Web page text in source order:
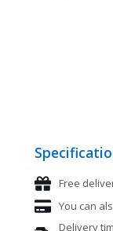
Free
You can
Delivery